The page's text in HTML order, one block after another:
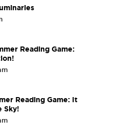
Reading Game:
Reading Game: It
Sky!